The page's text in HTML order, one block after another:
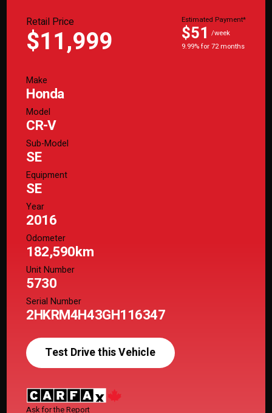
Retail Price
$11,999
Estimated Payment*
$51 /week
9.99% for 72 months
Make
Honda
Model
CR-V
Sub-Model
SE
Equipment
SE
Year
2016
Odometer
182,590km
Unit Number
5730
Serial Number
2HKRM4H43GH116347
Test Drive this Vehicle
Ask for the Report